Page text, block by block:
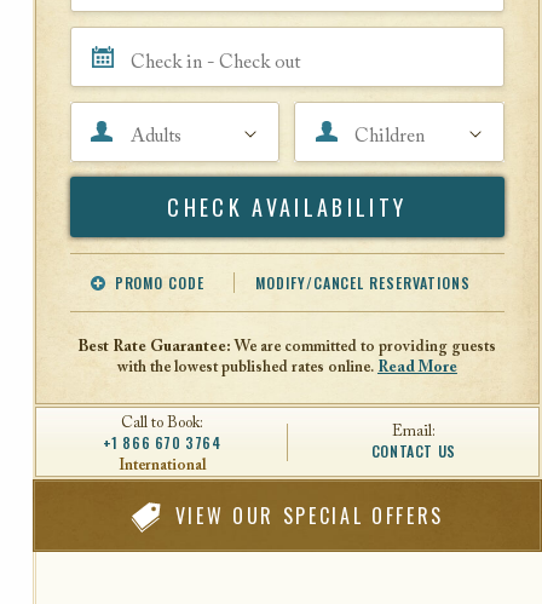
PROMO CODE
Offer Code Travel Agent ID
MODIFY/CANCEL RESERVATIONS
Best Rate Guarantee: We are committed to providing guests
with the lowest published rates online. Read More
Call to Book:
+1 866 670 3764
International
Email:
CONTACT US
VIEW OUR SPECIAL OFFERS